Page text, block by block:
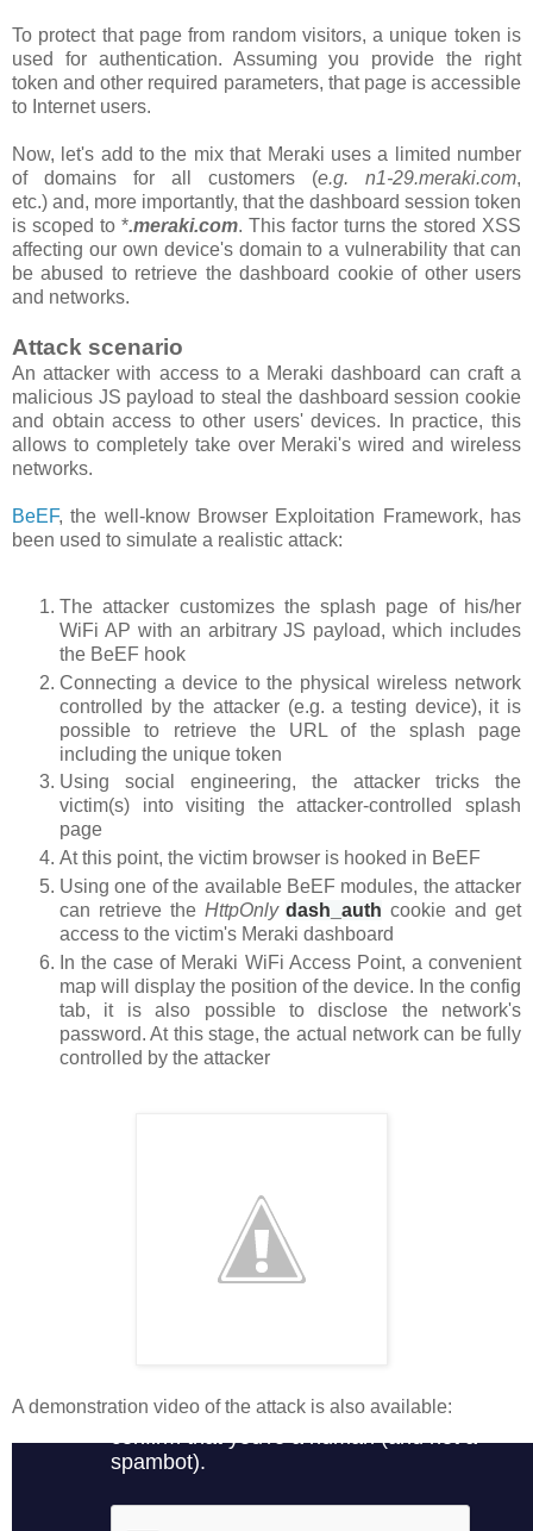
To protect that page from random visitors, a unique token is
used for authentication. Assuming you provide the right
token and other required parameters, that page is accessible
to Internet users.
Now, let's add to the mix that Meraki uses a limited number
of domains for all customers (e.g. n1-29.meraki.com,
etc.) and, more importantly, that the dashboard session token
is scoped to *.meraki.com. This factor turns the stored XSS
affecting our own device's domain to a vulnerability that can
be abused to retrieve the dashboard cookie of other users
and networks.
Attack scenario
An attacker with access to a Meraki dashboard can craft a
malicious JS payload to steal the dashboard session cookie
and obtain access to other users' devices. In practice, this
allows to completely take over Meraki's wired and wireless
networks.
BeEF, the well-know Browser Exploitation Framework, has
been used to simulate a realistic attack:
The attacker customizes the splash page of his/her
WiFi AP with an arbitrary JS payload, which includes
the BeEF hook
Connecting a device to the physical wireless network
controlled by the attacker (e.g. a testing device), it is
possible to retrieve the URL of the splash page
including the unique token
Using social engineering, the attacker tricks the
victim(s) into visiting the attacker-controlled splash
page
At this point, the victim browser is hooked in BeEF
Using one of the available BeEF modules, the attacker
can retrieve the HttpOnly dash_auth cookie and get
access to the victim's Meraki dashboard
In the case of Meraki WiFi Access Point, a convenient
map will display the position of the device. In the config
tab, it is also possible to disclose the network's
password. At this stage, the actual network can be fully
controlled by the attacker
A demonstration video of the attack is also available: